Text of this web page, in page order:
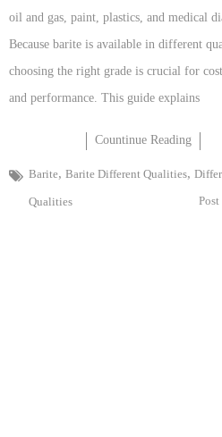
oil and gas, paint, plastics, and medical
Because barite is available in different
choosing the right grade is crucial for
and performance. This guide explains
Countinue Reading
Barite, Barite Different Qualities,
Qualities